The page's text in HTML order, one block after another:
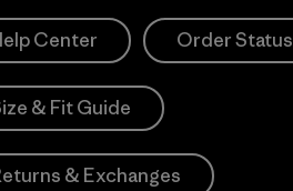
Center Order Status
& Fit Guide
& Exchanges